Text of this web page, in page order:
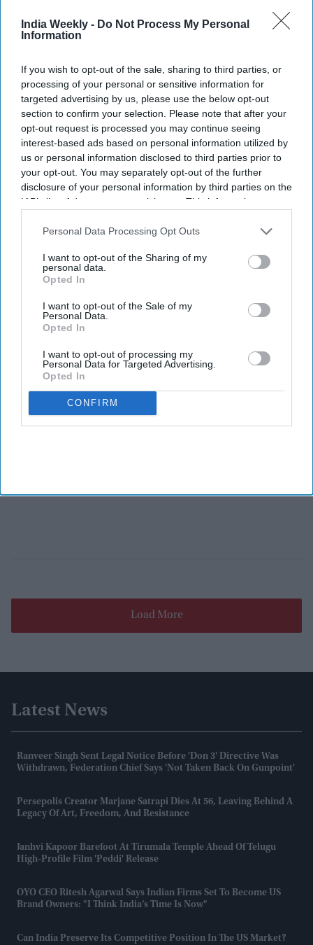
India Weekly - Do Not Process My Personal
Information
If you wish to opt-out of the sale, sharing to third parties, or
processing of your personal or sensitive information for
targeted advertising by us, please use the below opt-out
section to confirm your selection. Please note that after your
opt-out request is processed you may continue seeing
interest-based ads based on personal information utilized by
us or personal information disclosed to third parties prior to
your opt-out. You may separately opt-out of the further
disclosure of your personal information by third parties on the
IAB’s list of downstream participants. This information may
Downstream Participantsthat may further disclose it to other
Personal Data Processing Opt Outs
I want to opt-out of the Sharing of my
personal data.
Opted In
I want to opt-out of the Sale of my
Personal Data.
Opted In
I want to opt-out of processing my
Personal Data for Targeted Advertising.
Opted In
CONFIRM
Load More
Latest News
Ranveer Singh Sent Legal Notice Before 'Don 3' Directive Was
Withdrawn, Federation Chief Says 'not Taken Back On Gunpoint'
Persepolis Creator Marjane Satrapi Dies At 56, Leaving Behind A
Legacy Of Art, Freedom, And Resistance
Janhvi Kapoor Barefoot At Tirumala Temple Ahead Of Telugu
High-Profile Film 'Peddi' Release
OYO CEO Ritesh Agarwal Says Indian Firms Set To Become US
Brand Owners: "I Think India’s Time Is Now"
Can India Preserve Its Competitive Position In The US Market?